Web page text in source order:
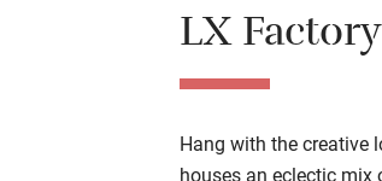
LX Factory
Hang with the creative
houses an eclectic mix